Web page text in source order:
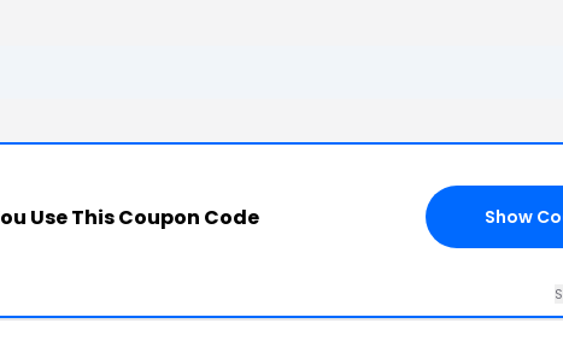
Use This Coupon Code Show